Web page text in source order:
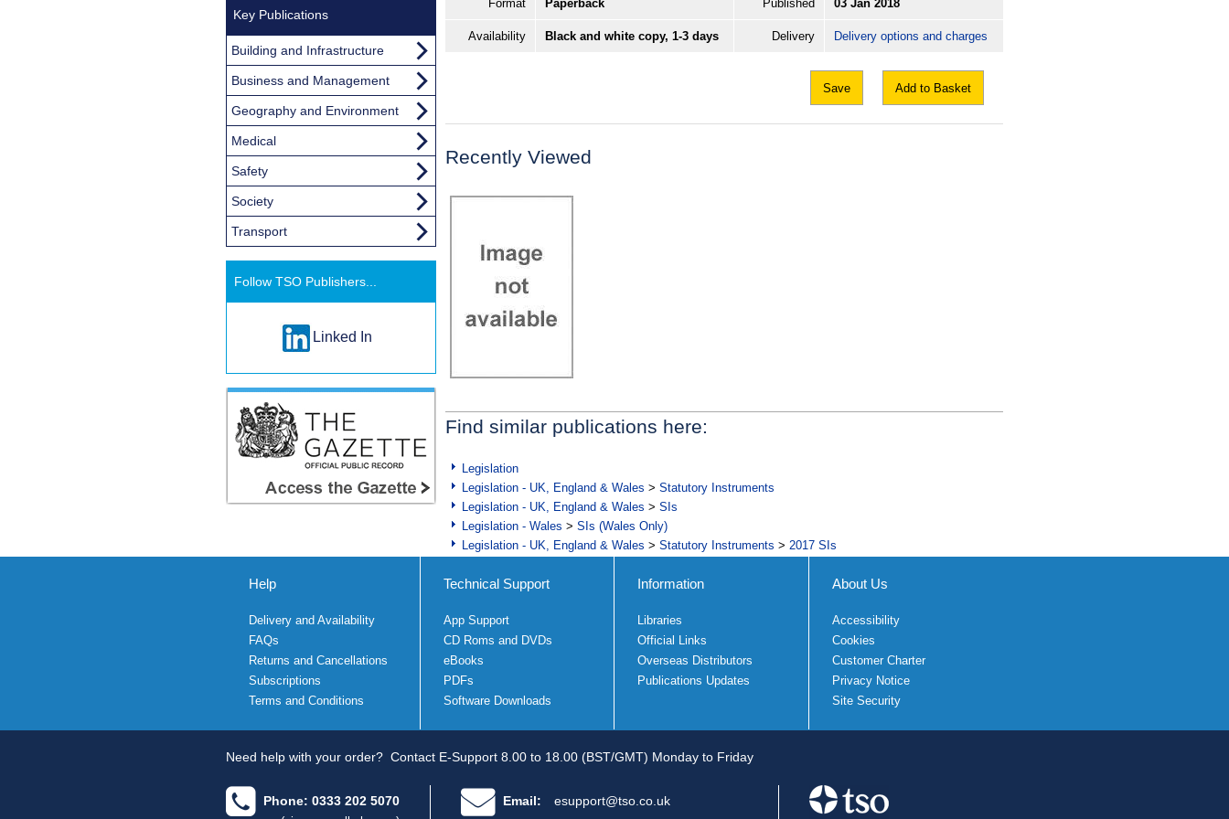
Format Paperback Published 03 Jan 2018
Availability Black and white copy, 1-3 days Delivery Delivery options and charges
Save Add to Basket
Recently Viewed
Find similar publications here:
Legislation
Legislation - UK, England & Wales > Statutory Instruments
Legislation - UK, England & Wales > SIs
Legislation - Wales > SIs (Wales Only)
Legislation - UK, England & Wales > Statutory Instruments > 2017 SIs
Key Publications
Building and Infrastructure
Business and Management
Geography and Environment
Medical
Safety
Society
Transport
Follow TSO Publishers...
Linked In
Help
Delivery and Availability
FAQs
Returns and Cancellations
Subscriptions
Terms and Conditions
Technical Support
App Support
CD Roms and DVDs
eBooks
PDFs
Software Downloads
Information
Libraries
Official Links
Overseas Distributors
Publications Updates
About Us
Accessibility
Cookies
Customer Charter
Privacy Notice
Site Security
Need help with your order? Contact E-Support 8.00 to 18.00 (BST/GMT) Monday to Friday
Phone: 0333 202 5070 Email: esupport@tso.co.uk